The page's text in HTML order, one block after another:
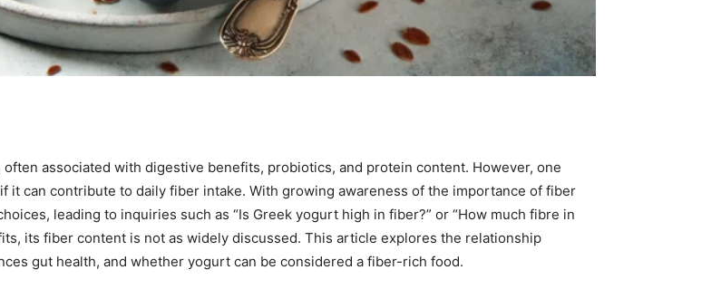
associated with digestive benefits, probiotics, and protein content. However, one
can contribute to daily fiber intake. With growing awareness of the importance of fiber
leading to inquiries such as “Is Greek yogurt high in fiber?” or “How much fibre in
its fiber content is not as widely discussed. This article explores the relationship
gut health, and whether yogurt can be considered a fiber-rich food.